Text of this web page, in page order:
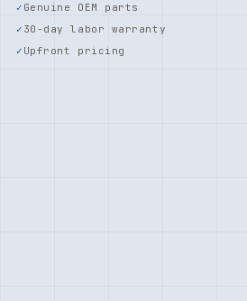
Genuine OEM parts
30-day labor warranty
Upfront pricing